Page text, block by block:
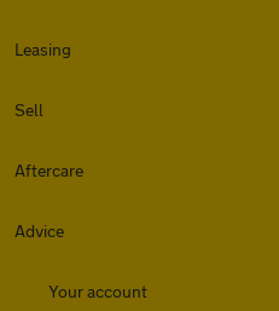
Leasing
Sell
Aftercare
Advice
Your account